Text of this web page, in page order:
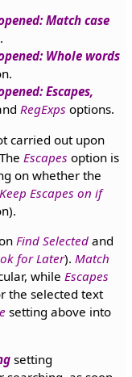
Match case
Whole words
Escapes,
RegExps options.
carried out upon
Escapes option is
on whether the
Keep Escapes on if
Find Selectedand
for Later). Match
while Escapes
the selected text
setting above into
setting